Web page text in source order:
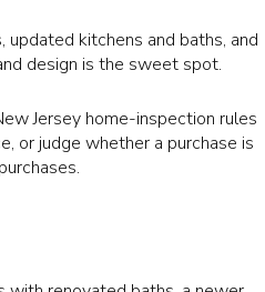
kitchens and baths, and
design is the sweet spot.
Jersey home-inspection rules
or judge whether a purchase is